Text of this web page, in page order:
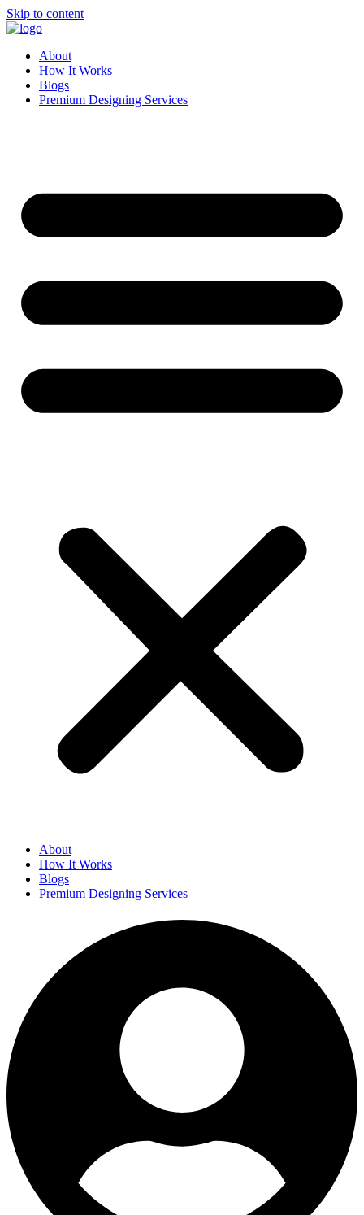
Skip to content
About
How It Works
Blogs
Premium Designing Services
About
How It Works
Blogs
Premium Designing Services